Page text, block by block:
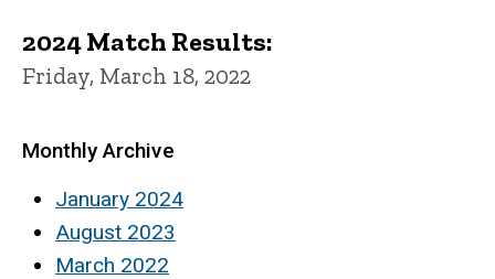
2024 Match Results:
Friday, March 18, 2022
Monthly Archive
January 2024
August 2023
March 2022